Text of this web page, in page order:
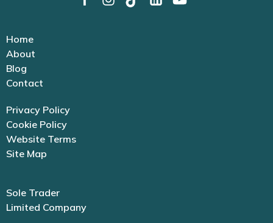
Home
About
Blog
Contact
Privacy Policy
Cookie Policy
Website Terms
Site Map
Sole Trader
Limited Company